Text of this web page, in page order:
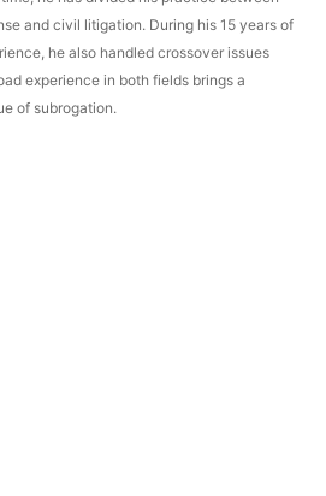
and civil litigation. During his 15 years of
he also handled crossover issues
experience in both fields brings a
of subrogation.